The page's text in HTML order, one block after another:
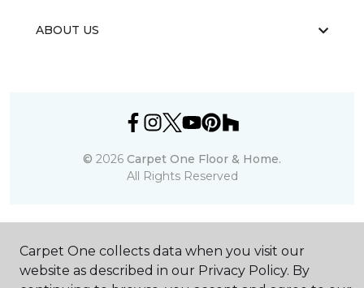
ABOUT US
© 2026 Carpet One Floor & Home.
All Rights Reserved
Carpet One collects data when you visit our
website as described in our Privacy Policy. By